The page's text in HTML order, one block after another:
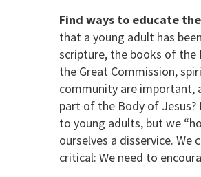
Find ways to educate
that a young adult has
scripture, the books of the
the Great Commission,
community are important,
part of the Body of
to young adults, but we
ourselves a disservice.
critical: We need to